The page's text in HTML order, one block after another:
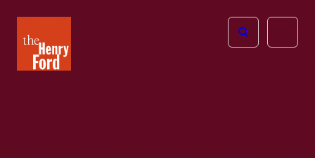
Henry
Ford
Open